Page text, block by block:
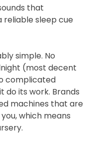
that
sleep cue
simple. No
(most decent
complicated
do its work. Brands
machines that are
which means